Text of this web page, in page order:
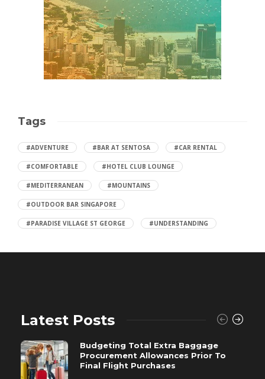
Tags
#ADVENTURE #BAR AT SENTOSA #CAR RENTAL
#COMFORTABLE #HOTEL CLUB LOUNGE
#MEDITERRANEAN #MOUNTAINS
#OUTDOOR BAR SINGAPORE
#PARADISE VILLAGE ST GEORGE #UNDERSTANDING
Latest Posts
Budgeting Total Extra Baggage
Procurement Allowances Prior To
Final Flight Purchases